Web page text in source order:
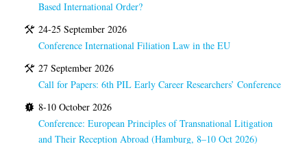
Based International Order?
24-25 September 2026
Conference International Filiation Law in the EU
27 September 2026
Call for Papers: 6th PIL Early Career Researchers’ Conference
8-10 October 2026
Conference: European Principles of Transnational Litigation
and Their Reception Abroad (Hamburg, 8–10 Oct 2026)